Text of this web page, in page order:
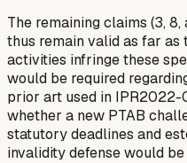
The remaining claims (3, 8,
thus remain validas far as
activities infringe these
would be required
prior art used in IPR2022-
whether a new PTAB
statutory deadlines and
invalidity defense would